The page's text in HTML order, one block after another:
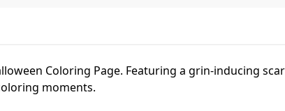
Coloring Page. Featuring a grin-inducing
moments.